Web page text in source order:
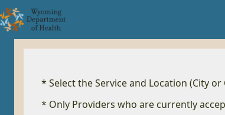
* Select the Service and Location (City
* Only Providers who are currently